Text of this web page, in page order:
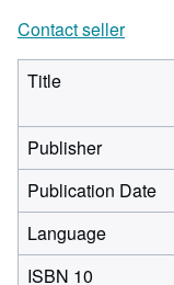
Contact seller
Title
Publisher
Publication Date
Language
ISBN 10